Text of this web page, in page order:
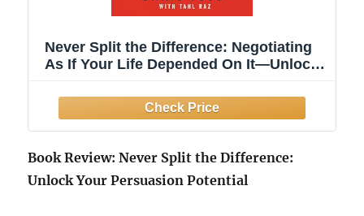
Never Split the Difference: Negotiating
As If Your Life Depended On It―Unlock
Professional and Personal Life
Book Review: Never Split the Difference:
Unlock Your Persuasion Potential